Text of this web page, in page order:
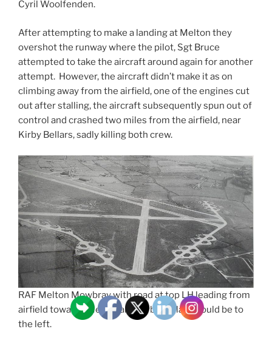
Cyril Woolfenden.
After attempting to make a landing at Melton they
overshot the runway where the pilot, Sgt Bruce
attempted to take the aircraft around again for another
attempt. However, the aircraft didn’t make it as on
climbing away from the airfield, one of the engines cut
out after stalling, the aircraft subsequently spun out of
control and crashed two miles from the airfield, near
Kirby Bellars, sadly killing both crew.
RAF Melton Mowbray with road at top LH leading from
airfield towards Melton and Kirby Bellars would be to
the left.